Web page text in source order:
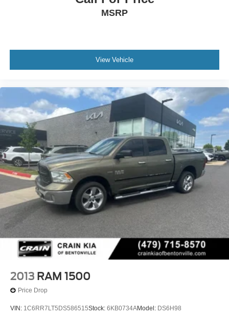
MSRP
View Vehicle
2013 RAM 1500
Price Drop
VIN: 1C6RR7LT5DS586515Stock: 6KB0734AModel: DS6H98